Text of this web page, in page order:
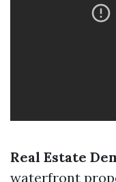
Real Estate
waterfront